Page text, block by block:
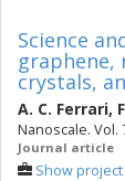
Science
graphene,
crystals,
A. C. Ferrari,
Nanoscale. Vol.
Journal article
Show project